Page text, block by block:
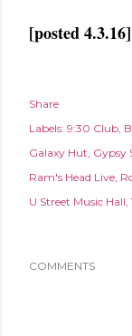
[posted 4.3.16]
Share
Labels: 9:30 Club
Galaxy Hut Gypsy
Ram's Head Live
U Street Music Hall
COMMENTS